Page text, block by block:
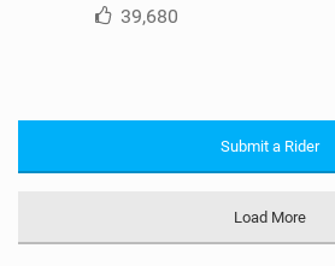
39,680
Submit a Rider
Load More